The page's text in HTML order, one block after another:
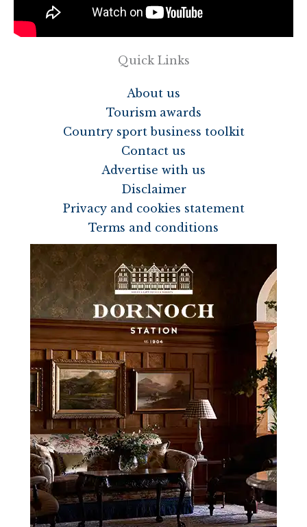
Quick Links
About us
Tourism awards
Country sport business toolkit
Contact us
Advertise with us
Disclaimer
Privacy and cookies statement
Terms and conditions